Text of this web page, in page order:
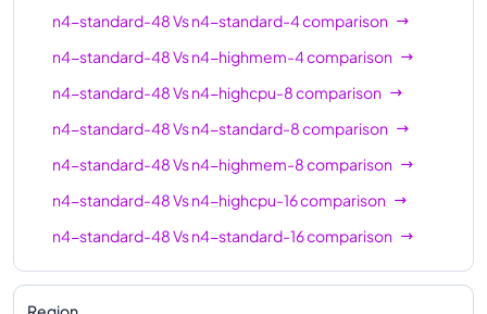
n4-highcpu-80
n4-standard-80
80
320
n4-highmem-80
80 640
n4-standard-48Vsn4-standard-4comparison
n4-standard-48Vsn4-highmem-4comparison
n4-standard-48Vsn4-highcpu-8comparison
n4-standard-48Vsn4-standard-8comparison
n4-standard-48Vsn4-highmem-8comparison
n4-standard-48Vsn4-highcpu-16comparison
n4-standard-48Vsn4-standard-16comparison
n4-standard-48Vsn4-highmem-16comparison
n4-standard-48